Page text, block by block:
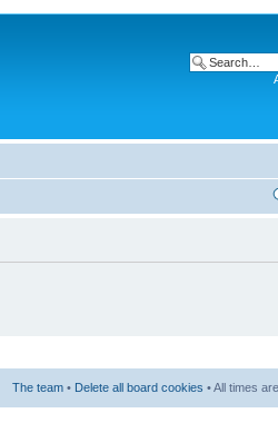
The team • Delete all board cookies • All times